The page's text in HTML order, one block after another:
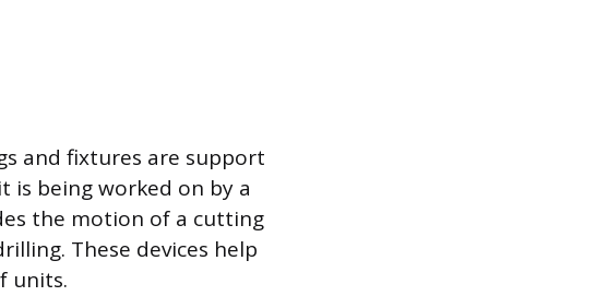
and fixtures are support
is being worked on by a
the motion of a cutting
These devices help
units.